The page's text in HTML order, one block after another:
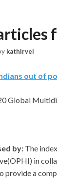
kathirvel
out of
Global
by: The
in
provide a